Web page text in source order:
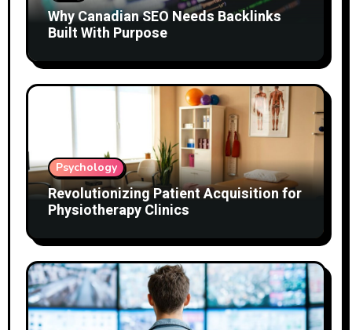
Why Canadian SEO Needs Backlinks
Built With Purpose
Psychology
Revolutionizing Patient Acquisition for
Physiotherapy Clinics